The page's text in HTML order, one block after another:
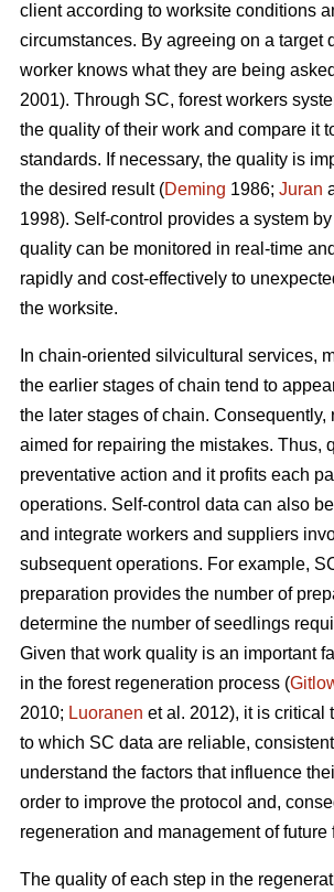
client according to worksite conditions
circumstances. By agreeing on a target
worker knows what they are being
2001). Through SC, forest workers
the quality of their work and compare it
standards. If necessary, the quality is
the desired result (Deming 1986; Juran
1998). Self-control provides a system
quality can be monitored in real-time
rapidly and cost-effectively to
the worksite.
In chain-oriented silvicultural services,
the earlier stages of chain tend to
the later stages of chain. Consequently,
aimed for repairing the mistakes. Thus,
preventative action and it profits each
operations. Self-control data can also
and integrate workers and suppliers
subsequent operations. For example,
preparation provides the number of
determine the number of seedlings
Given that work quality is an important
in the forest regeneration process (
2010; Luoranen et al. 2012), it is critical
to which SC data are reliable,
understand the factors that influence
order to improve the protocol and,
regeneration and management of future
The quality of each step in the